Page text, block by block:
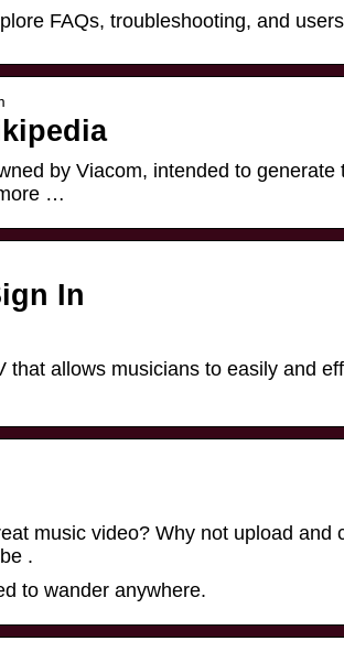
FAQs, troubleshooting, and
by Viacom, intended to
…
In
allows musicians to easily and
music video? Why not upload and
.
to wander anywhere.